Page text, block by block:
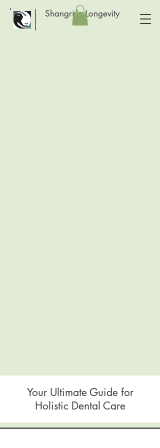
Shangri-la Longevity
Your Ultimate Guide for
Holistic Dental Care